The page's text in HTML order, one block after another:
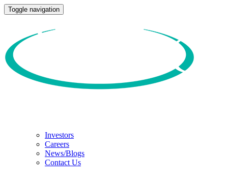
Toggle navigation
Investors
Careers
News/Blogs
Contact Us